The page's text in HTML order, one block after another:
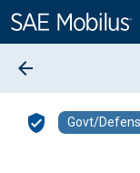
Content
arrow_back
verified_user Govt/